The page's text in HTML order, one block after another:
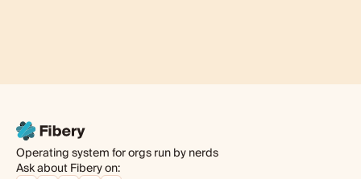
Operating system for orgs run by nerds
Ask about Fibery on: